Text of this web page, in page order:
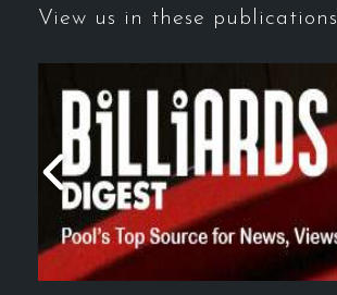
View us in these publications